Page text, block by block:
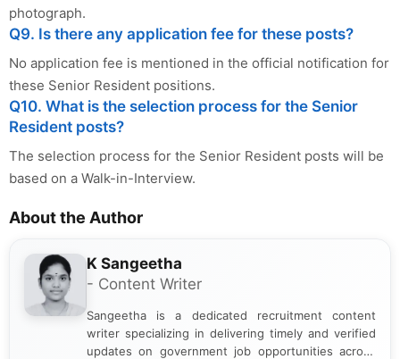
photograph.
Q9. Is there any application fee for these posts?
No application fee is mentioned in the official notification for
these Senior Resident positions.
Q10. What is the selection process for the Senior
Resident posts?
The selection process for the Senior Resident posts will be
based on a Walk-in-Interview.
About the Author
K Sangeetha
- Content Writer
Sangeetha is a dedicated recruitment content
writer specializing in delivering timely and verified
updates on government job opportunities across